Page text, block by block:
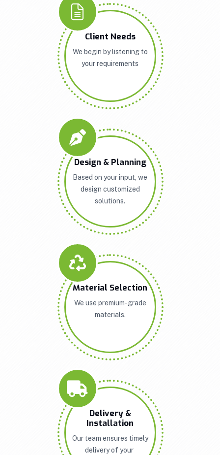
Client Needs
We begin by listening to
your requirements
Design & Planning
Based on your input, we
design customized
solutions.
Material Selection
We use premium-grade
materials.
Delivery &
Installation
Our team ensures timely
delivery of your